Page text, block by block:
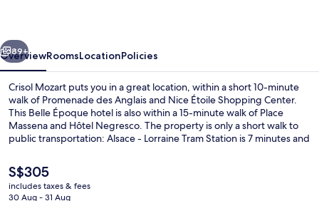
Next
89+
OverviewRoomsLocationPolicies
Crisol Mozart puts you in a great location, within a short 10-minute
walk of Promenade des Anglais and Nice Étoile Shopping Center.
This Belle Époque hotel is also within a 15-minute walk of Place
Massena and Hôtel Negresco. The property is only a short walk to
public transportation: Alsace - Lorraine Tram Station is 7 minutes and
The
current
price
S$305
includes taxes & fees
30 Aug - 31 Aug